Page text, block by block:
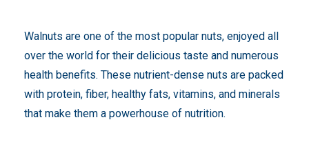
Walnuts are one of the most popular nuts, enjoyed all
over the world for their delicious taste and numerous
health benefits. These nutrient-dense nuts are packed
with protein, fiber, healthy fats, vitamins, and minerals
that make them a powerhouse of nutrition.